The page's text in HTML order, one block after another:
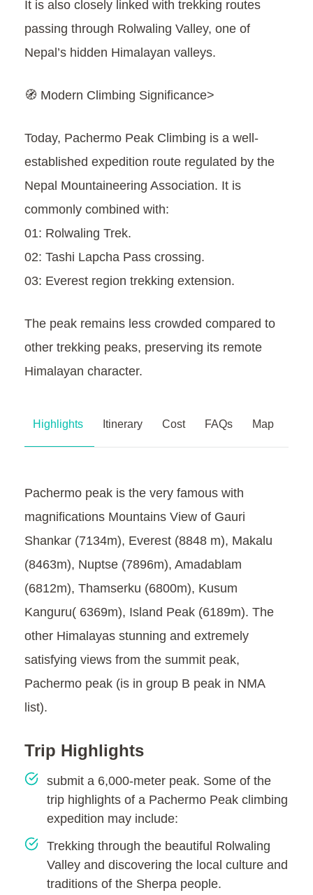
It is also closely linked with trekking routes
passing through Rolwaling Valley, one of
Nepal’s hidden Himalayan valleys.
🧭 Modern Climbing Significance>
Today, Pachermo Peak Climbing is a well-
established expedition route regulated by the
Nepal Mountaineering Association. It is
commonly combined with:
01: Rolwaling Trek.
02: Tashi Lapcha Pass crossing.
03: Everest region trekking extension.
The peak remains less crowded compared to
other trekking peaks, preserving its remote
Himalayan character.
Highlights Itinerary Cost FAQs Map
Pachermo peak is the very famous with
magnifications Mountains View of Gauri
Shankar (7134m), Everest (8848 m), Makalu
(8463m), Nuptse (7896m), Amadablam
(6812m), Thamserku (6800m), Kusum
Kanguru( 6369m), Island Peak (6189m). The
other Himalayas stunning and extremely
satisfying views from the summit peak,
Pachermo peak (is in group B peak in NMA
list).
Trip Highlights
submit a 6,000-meter peak. Some of the
trip highlights of a Pachermo Peak climbing
expedition may include:
Trekking through the beautiful Rolwaling
Valley and discovering the local culture and
traditions of the Sherpa people.